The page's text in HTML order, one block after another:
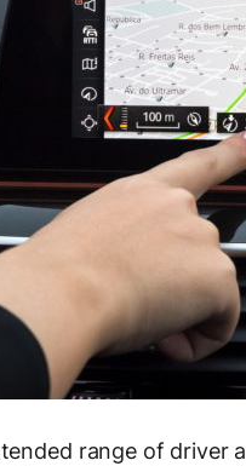
range of driver